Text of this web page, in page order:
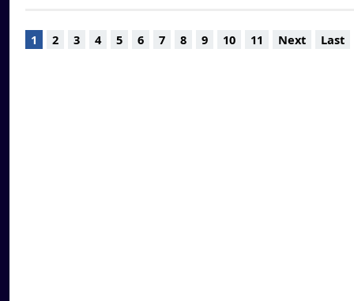
En constante
1 2 3 4 5 6 7 8 9 10 11 Next Last